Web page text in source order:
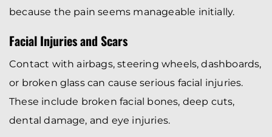
because the pain seems manageable initially.
Facial Injuries and Scars
Contact with airbags, steering wheels, dashboards,
or broken glass can cause serious facial injuries.
These include broken facial bones, deep cuts,
dental damage, and eye injuries.